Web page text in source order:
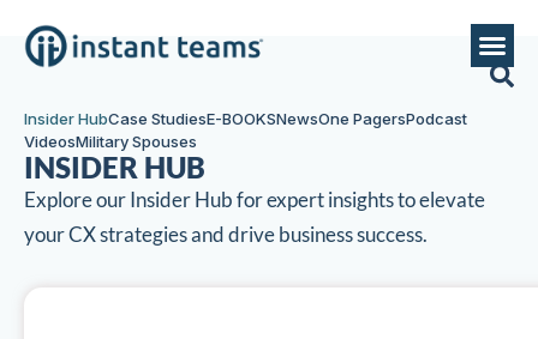
Insider HubCase StudiesE-BOOKSNewsOne PagersPodcast
VideosMilitary Spouses
INSIDER HUB
Explore our Insider Hub for expert insights to elevate
your CX strategies and drive business success.